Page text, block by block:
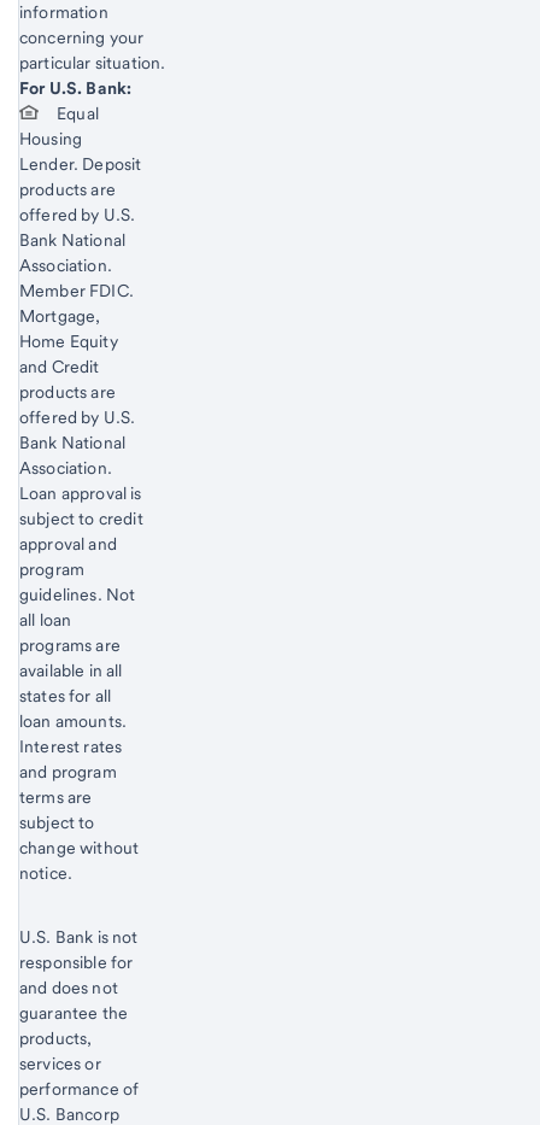
information
concerning your
particular situation.
Start of disclosure content
For U.S. Bank:
Start of disclosure content
Equal
Housing
Lender. Deposit
products are
offered by U.S.
Bank National
Association.
Member FDIC.
Mortgage,
Home Equity
and Credit
products are
offered by U.S.
Bank National
Association.
Loan approval is
subject to credit
approval and
program
guidelines. Not
all loan
programs are
available in all
states for all
loan amounts.
Interest rates
and program
terms are
subject to
change without
notice.
U.S. Bank is not
responsible for
and does not
guarantee the
products,
services or
performance of
U.S. Bancorp